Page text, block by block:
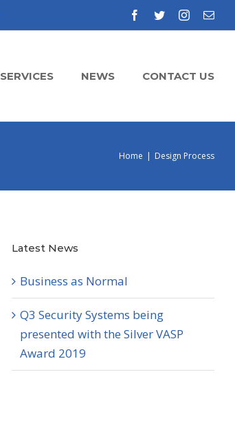
facebook
twitterinstagram
SERVICES NEWS CONTACT US
Home | Design Process
Latest News
Business as Normal
Q3 Security Systems being
presented with the Silver VASP
Award 2019